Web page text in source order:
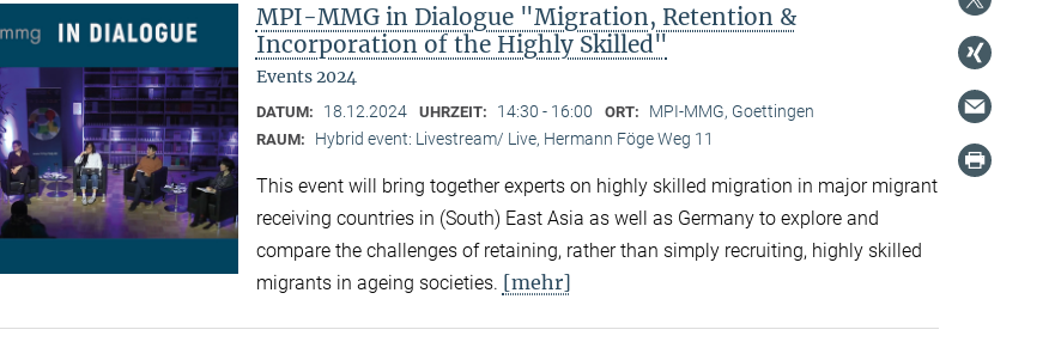
MPI-MMG in Dialogue "Migration, Retention &
Incorporation of the Highly Skilled"
Events 2024
DATUM: 18.12.2024 UHRZEIT: 14:30 - 16:00 ORT: MPI-MMG, Goettingen
RAUM: Hybrid event: Livestream/ Live, Hermann Föge Weg 11
This event will bring together experts on highly skilled migration in major migrant
receiving countries in (South) East Asia as well as Germany to explore and
compare the challenges of retaining, rather than simply recruiting, highly skilled
migrants in ageing societies. [mehr]